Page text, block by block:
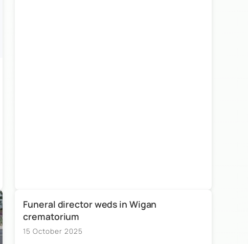
Funeral director weds in Wigan
crematorium
15 October 2025